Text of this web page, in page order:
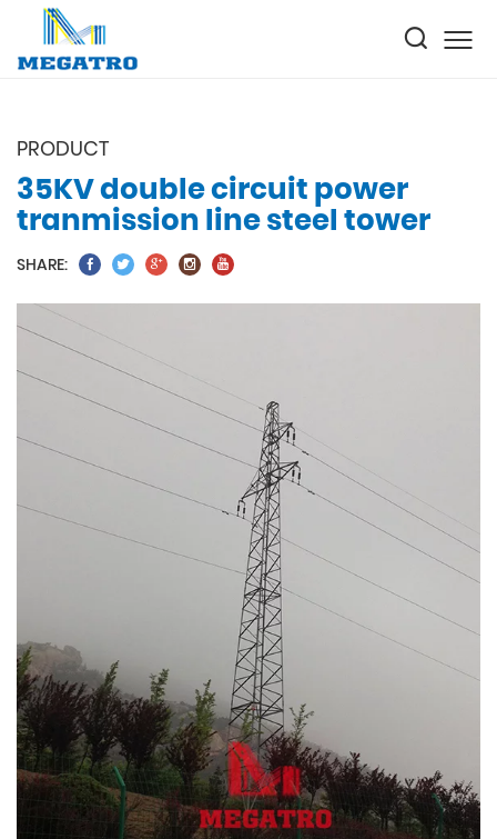
PRODUCT
35KV double circuit power
tranmission line steel tower
SHARE: